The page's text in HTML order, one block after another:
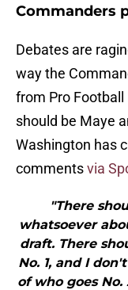
Commanders
Debates are
way the
from Pro
should be Maye
Washington has
commentsvia
"There
whatsoever
draft. There
No. 1, and I
of who goes